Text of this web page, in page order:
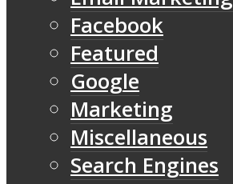
Facebook
Featured
Google
Marketing
Miscellaneous
Search Engines